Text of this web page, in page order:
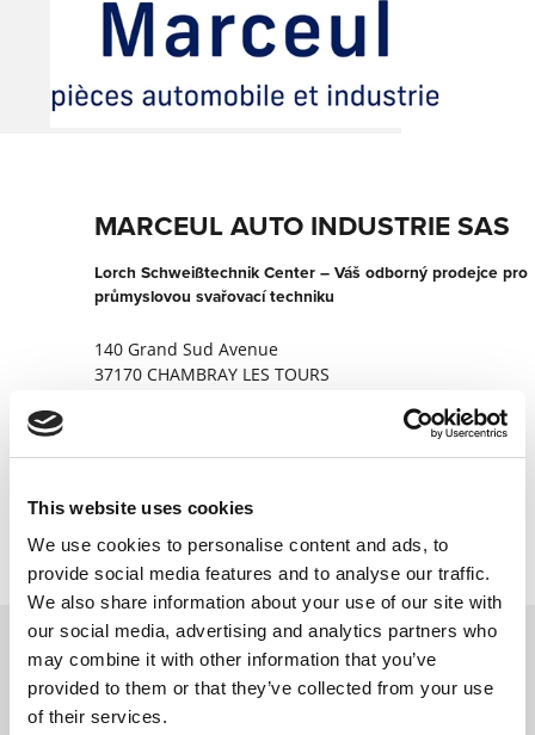
This website uses cookies
We use cookies to personalise content and ads, to
provide social media features and to analyse our traffic.
We also share information about your use of our site with
our social media, advertising and analytics partners who
may combine it with other information that you’ve
provided to them or that they’ve collected from your use
of their services.
MARCEUL AUTO INDUSTRIE SAS
Lorch Schweißtechnik Center – Váš odborný prodejce pro
průmyslovou svařovací techniku
140 Grand Sud Avenue
37170 CHAMBRAY LES TOURS
Kontaktujte nyní
Kontaktujte nás prostřednictvím našeho
online formuláře a my se vám co nejdříve